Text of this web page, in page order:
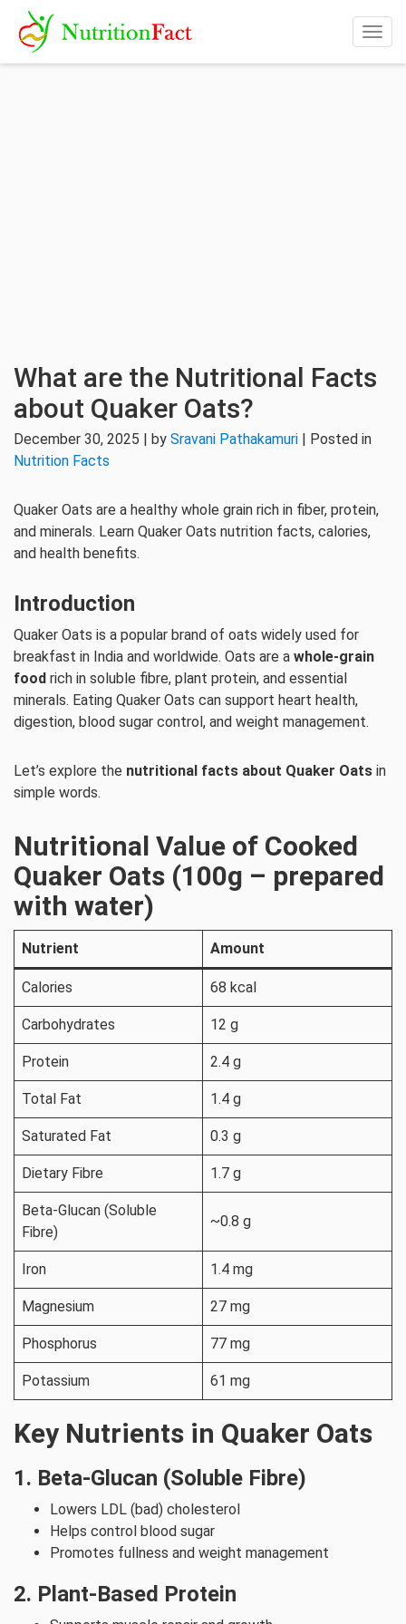
What are the Nutritional Facts
about Quaker Oats?
December 30, 2025 | by Sravani Pathakamuri | Posted in
Nutrition Facts
Quaker Oats are a healthy whole grain rich in fiber, protein,
and minerals. Learn Quaker Oats nutrition facts, calories,
and health benefits.
Introduction
Quaker Oats is a popular brand of oats widely used for
breakfast in India and worldwide. Oats are a whole-grain
food rich in soluble fibre, plant protein, and essential
minerals. Eating Quaker Oats can support heart health,
digestion, blood sugar control, and weight management.
Let’s explore the nutritional facts about Quaker Oats in
simple words.
Nutritional Value of Cooked
Quaker Oats (100g – prepared
with water)
Nutrient Amount
Calories 68 kcal
Carbohydrates 12 g
Protein 2.4 g
Total Fat 1.4 g
Saturated Fat 0.3 g
Dietary Fibre 1.7 g
Beta-Glucan (Soluble
Fibre)
~0.8 g
Iron 1.4 mg
Magnesium 27 mg
Phosphorus 77 mg
Potassium 61 mg
Key Nutrients in Quaker Oats
1. Beta-Glucan (Soluble Fibre)
Lowers LDL (bad) cholesterol
Helps control blood sugar
Promotes fullness and weight management
2. Plant-Based Protein